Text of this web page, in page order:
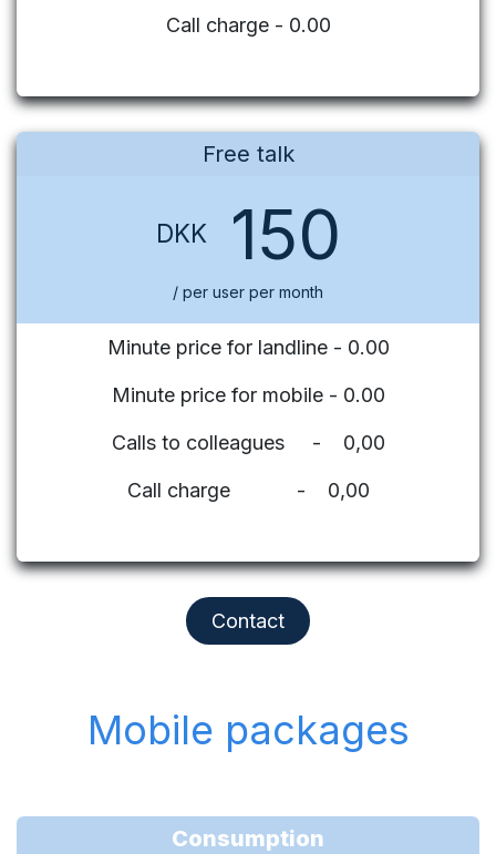
Call charge - 0.00
Free talk
DKK 150
/ per user per month
Minute price for landline - 0.00
Minute price for mobile - 0.00
Calls to colleagues - 0,00
Call charge - 0,00
Contact
Mobile packages
Consumption